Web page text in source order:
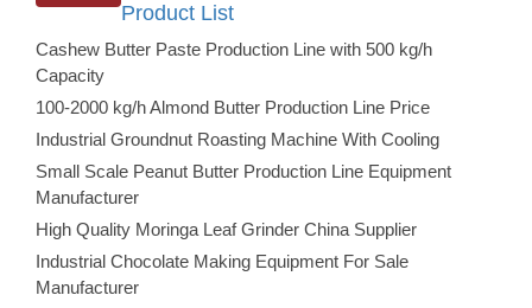
Product List
Cashew Butter Paste Production Line with 500 kg/h
Capacity
100-2000 kg/h Almond Butter Production Line Price
Industrial Groundnut Roasting Machine With Cooling
Small Scale Peanut Butter Production Line Equipment
Manufacturer
High Quality Moringa Leaf Grinder China Supplier
Industrial Chocolate Making Equipment For Sale
Manufacturer